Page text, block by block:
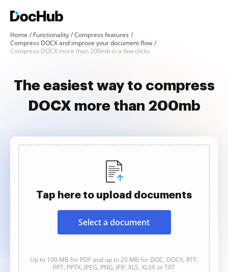
Home Functionality
Compress features
Compress DOCX and improve your document flow
Compress DOCX more than 200mb in a few clicks
The easiest way to compress
DOCX more than 200mb
Tap here to upload documents
Select a document
Up to 100 MB for PDF and up to 25 MB for DOC, DOCX, RTF,
PPT, PPTX, JPEG, PNG, JFIF, XLS, XLSX or TXT